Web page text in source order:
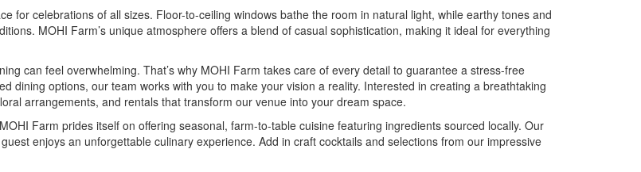
for celebrations of all sizes. Floor-to-ceiling windows bathe the room in natural light, while earthy tones and
MOHI Farm’s unique atmosphere offers a blend of casual sophistication, making it ideal for everything
can feel overwhelming. That’s why MOHI Farm takes care of every detail to guarantee a stress-free
dining options, our team works with you to make your vision a reality. Interested in creating a breathtaking
arrangements, and rentals that transform our venue into your dream space.
Farm prides itself on offering seasonal, farm-to-table cuisine featuring ingredients sourced locally. Our
enjoys an unforgettable culinary experience. Add in craft cocktails and selections from our impressive